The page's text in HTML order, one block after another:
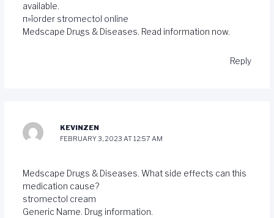
available.
п»їorder stromectol online
Medscape Drugs & Diseases. Read information now.
Reply
KEVINZEN
FEBRUARY 3, 2023 AT 12:57 AM
Medscape Drugs & Diseases. What side effects can this
medication cause?
stromectol cream
Generic Name. Drug information.